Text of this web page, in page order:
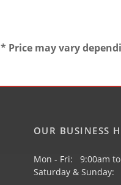
* Price may vary
OUR BUSINESS
Mon - Fri: 9:00am to
Saturday & Sunday: